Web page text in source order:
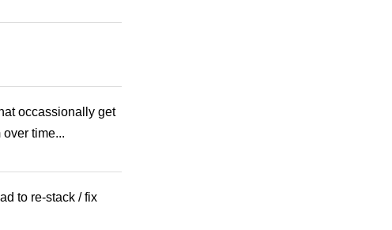
occassionally get
time...
to re-stack / fix